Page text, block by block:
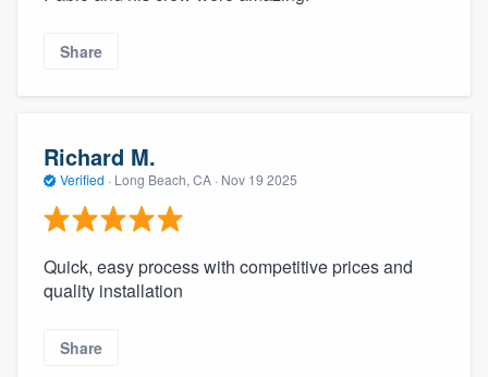
Share
Richard M.
Verified · Long Beach, CA · Nov 19 2025
Quick, easy process with competitive prices and
quality installation
Share